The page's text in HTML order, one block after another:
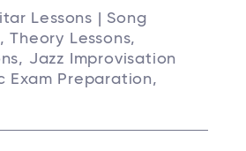
Lessons | Song
Theory Lessons,
Jazz Improvisation
Exam Preparation,